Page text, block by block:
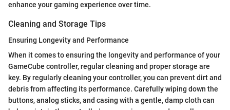
enhance your gaming experience over time.
Cleaning and Storage Tips
Ensuring Longevity and Performance
When it comes to ensuring the longevity and performance of your
GameCube controller, regular cleaning and proper storage are
key. By regularly cleaning your controller, you can prevent dirt and
debris from affecting its performance. Carefully wiping down the
buttons, analog sticks, and casing with a gentle, damp cloth can